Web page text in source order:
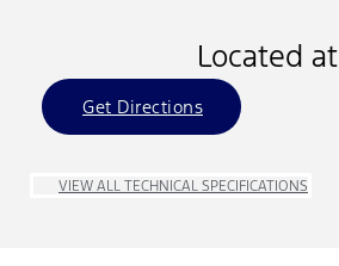
Located at
Get Directions
VIEW ALL TECHNICAL SPECIFICATIONS